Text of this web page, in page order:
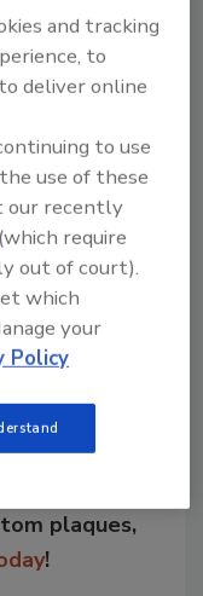
that our
plaques,
!
and tracking
to
deliver online
to use
use of these
our recently
(which require
out of court).
which
your
Policy